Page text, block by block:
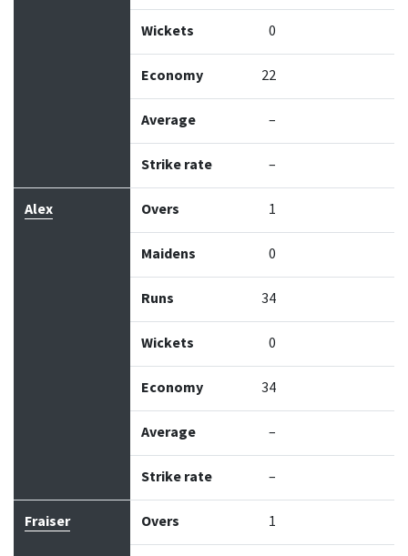
Wickets 0
Economy 22
Average –
Strike rate –
Alex Overs 1
Maidens 0
Runs 34
Wickets 0
Economy 34
Average –
Strike rate –
Fraiser Overs 1